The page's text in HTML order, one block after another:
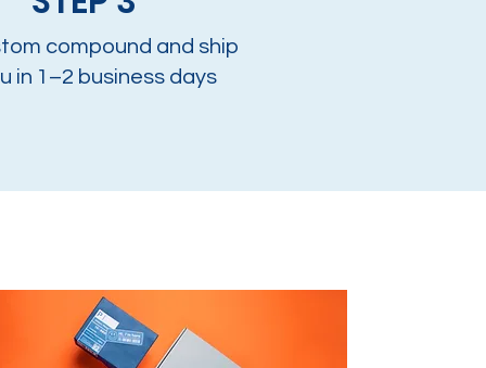
compound and ship
in 1–2 business days